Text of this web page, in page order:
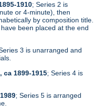
1910; Series 2 is
or 4-minute), then
by composition title.
been placed at the end
3 is unarranged and
ca 1899-1915; Series 4 is
; Series 5 is arranged